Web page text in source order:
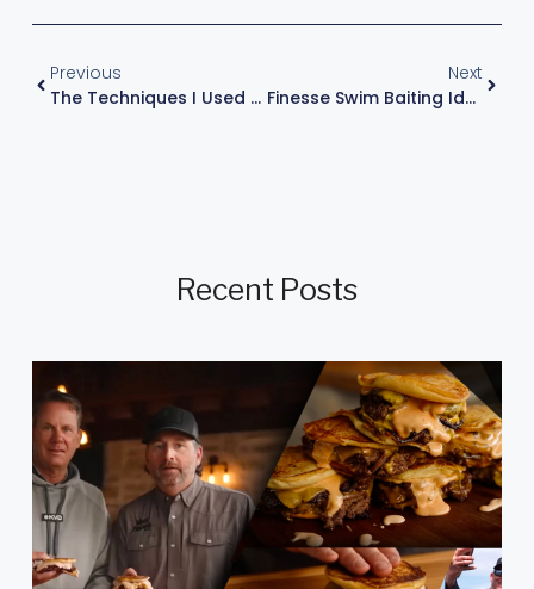
Previous
The Techniques I Used To Win Toledo Bend: Strategies To Catch Fish
Next
Finesse Swim Baiting Ideal For Clear, Cool Water
Recent Posts